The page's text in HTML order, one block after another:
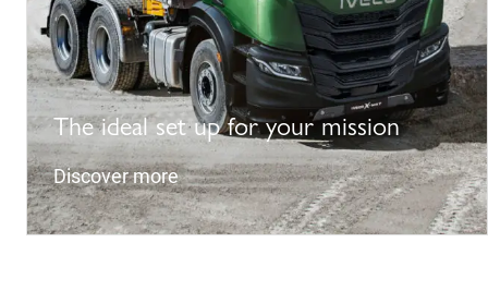
The ideal set up for your mission
Discover more